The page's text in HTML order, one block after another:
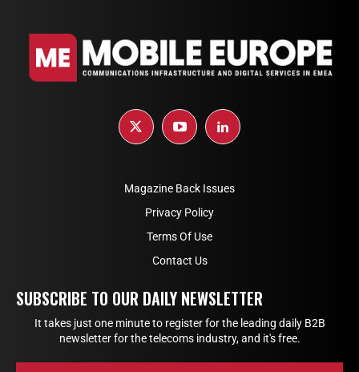
Magazine Back Issues
Privacy Policy
Terms Of Use
Contact Us
SUBSCRIBE TO OUR DAILY NEWSLETTER
It takes just one minute to register for the leading daily B2B
newsletter for the telecoms industry, and it's free.